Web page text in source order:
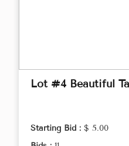
Lot #4 Beautiful
Starting Bid : $ 5.00